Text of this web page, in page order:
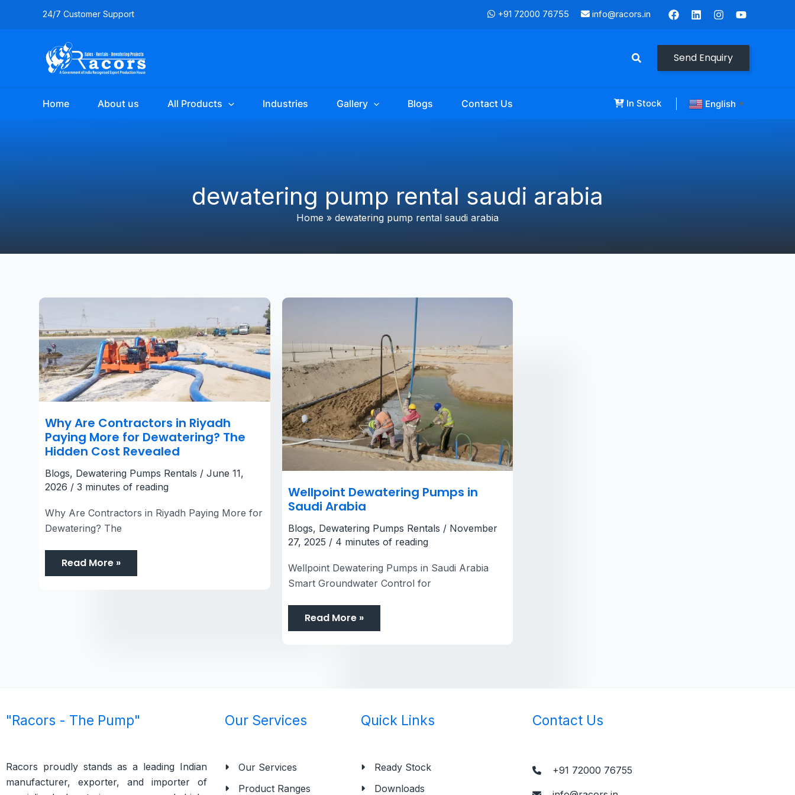
24/7 Customer Support +91 72000 76755 info@racors.in
Send Enquiry
Home About us All Products Industries Gallery Blogs Contact Us In Stock English ▼
dewatering pump rental saudi arabia
Home » dewatering pump rental saudi arabia
Why Are Contractors in Riyadh
Paying More for Dewatering? The
Hidden Cost Revealed
Blogs, Dewatering Pumps Rentals / June 11,
2026 / 3 minutes of reading
Why Are Contractors in Riyadh Paying More for
Dewatering? The
Why
Contractors
in
Riyadh
Paying
More
for
Dewatering?
The
Hidden
Cost
Read More »
Wellpoint Dewatering Pumps in
Saudi Arabia​
Blogs, Dewatering Pumps Rentals / November
27, 2025 / 4 minutes of reading
Wellpoint Dewatering Pumps in Saudi Arabia
Smart Groundwater Control for
Wellpoint
Arabia​
Read More »
"Racors - The Pump"
Racors proudly stands as a leading Indian
manufacturer, exporter, and importer of
Our Services
Our Services
Product Ranges
Quick Links
Ready Stock
Downloads
Contact Us
+91 72000 76755